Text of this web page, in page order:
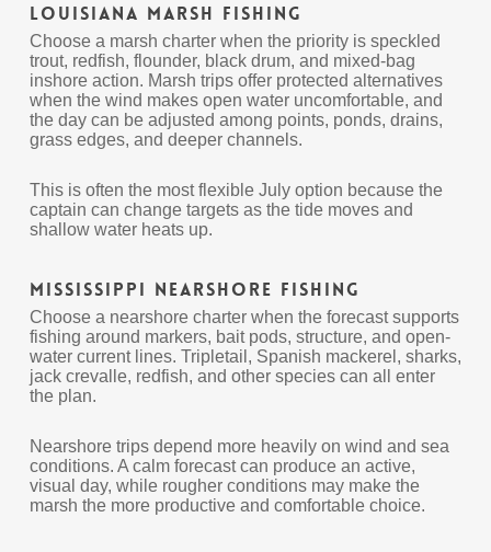
Louisiana Marsh Fishing
Choose a marsh charter when the priority is speckled
trout, redfish, flounder, black drum, and mixed-bag
inshore action. Marsh trips offer protected alternatives
when the wind makes open water uncomfortable, and
the day can be adjusted among points, ponds, drains,
grass edges, and deeper channels.
This is often the most flexible July option because the
captain can change targets as the tide moves and
shallow water heats up.
Mississippi Nearshore Fishing
Choose a nearshore charter when the forecast supports
fishing around markers, bait pods, structure, and open-
water current lines. Tripletail, Spanish mackerel, sharks,
jack crevalle, redfish, and other species can all enter
the plan.
Nearshore trips depend more heavily on wind and sea
conditions. A calm forecast can produce an active,
visual day, while rougher conditions may make the
marsh the more productive and comfortable choice.